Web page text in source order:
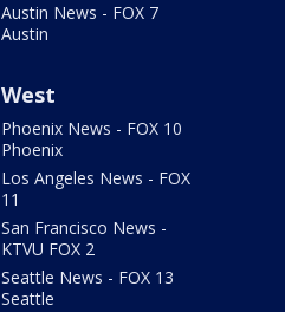
Austin News - FOX 7
Austin
West
Phoenix News - FOX 10
Phoenix
Los Angeles News - FOX
11
San Francisco News -
KTVU FOX 2
Seattle News - FOX 13
Seattle